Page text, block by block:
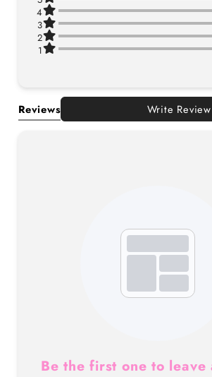
4
3
2
1
Reviews Write Review
Be the first one to leave